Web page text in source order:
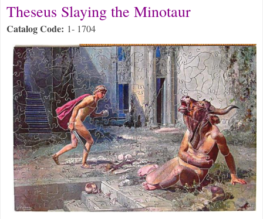
Theseus Slaying the Minotaur
Catalog Code: 1- 1704